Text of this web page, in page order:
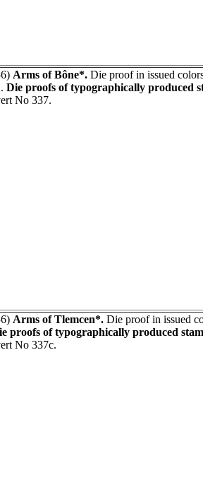
Arms of Bône*. Die proof in issued
Die proofs of typographically produced
No 337.
Arms of Tlemcen*. Die proof in issued
proofs of typographically produced
No 337c.